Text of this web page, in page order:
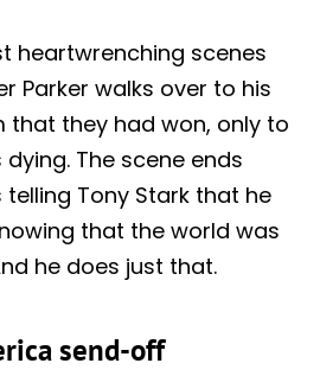
heartwrenching scenes
Parker walks over to his
that they had won, only to
The scene ends
telling Tony Stark that he
that the world was
he does just that.
send-off